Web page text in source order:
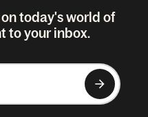
today's world of
to your inbox.